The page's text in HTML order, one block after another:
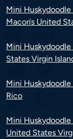
Mini Huskydoodle
Macorís United
Mini Huskydoodle
States Virgin
Mini Huskydoodle
Rico
Mini Huskydoodle
United States